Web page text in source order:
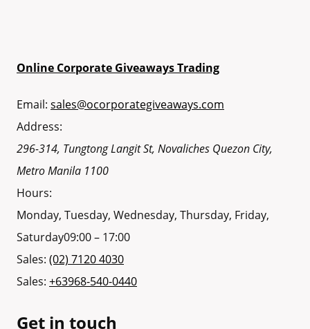
Online Corporate Giveaways Trading
Email: sales@ocorporategiveaways.com
Address:
296-314, Tungtong Langit St, Novaliches Quezon City,
Metro Manila 1100
Hours:
Monday, Tuesday, Wednesday, Thursday, Friday,
Saturday09:00 – 17:00
Sales: (02) 7120 4030
Sales: +63968-540-0440
Get in touch